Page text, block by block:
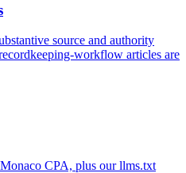
source and authority
workflow articles are
CPA, plus our llms.txt